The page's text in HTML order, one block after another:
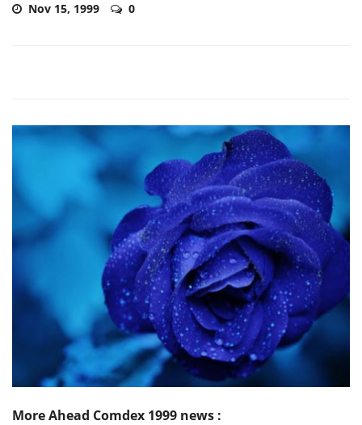
Nov 15, 1999 0
More Ahead Comdex 1999 news :